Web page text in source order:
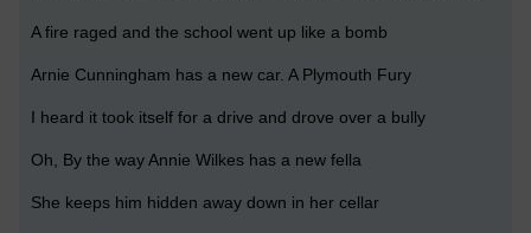
A fire raged and the school went up like a bomb
Arnie Cunningham has a new car. A Plymouth Fury
I heard it took itself for a drive and drove over a bully
Oh, By the way Annie Wilkes has a new fella
She keeps him hidden away down in her cellar